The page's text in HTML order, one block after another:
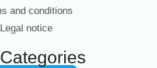
and conditions
Legal notice